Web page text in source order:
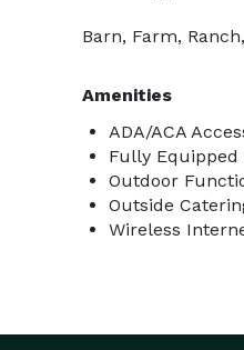
Barn, Farm,
Amenities
ADA/ACA
Fully Equipped
Outdoor
Outside
Wireless